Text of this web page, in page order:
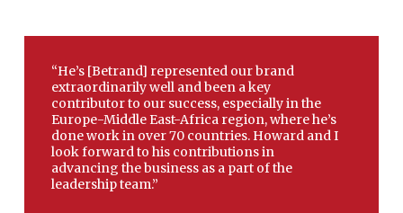
“He’s [Betrand] represented our brand
extraordinarily well and been a key
contributor to our success, especially in the
Europe-Middle East-Africa region, where he’s
done work in over 70 countries. Howard and I
look forward to his contributions in
advancing the business as a part of the
leadership team.”